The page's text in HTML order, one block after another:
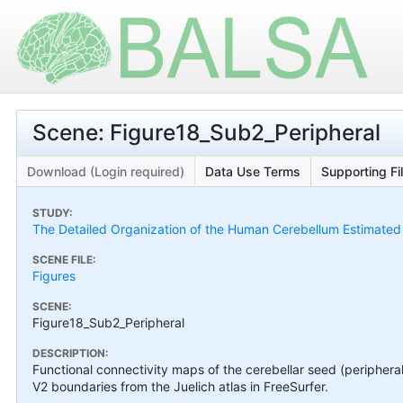
Scene: Figure18_Sub2_Peripheral
Download (Login required) Data Use Terms Supporting
STUDY:
The Detailed Organization of the Human Cerebellum
SCENE FILE:
Figures
SCENE:
Figure18_Sub2_Peripheral
DESCRIPTION:
Functional connectivity maps of the cerebellar seed
V2 boundaries from the Juelich atlas in FreeSurfer.